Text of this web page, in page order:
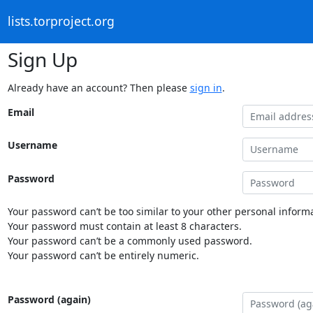
lists.torproject.org
Sign Up
Already have an account? Then please sign in.
Email
Username
Password
Your password can’t be too similar to your other personal
Your password must contain at least 8 characters.
Your password can’t be a commonly used password.
Your password can’t be entirely numeric.
Password (again)